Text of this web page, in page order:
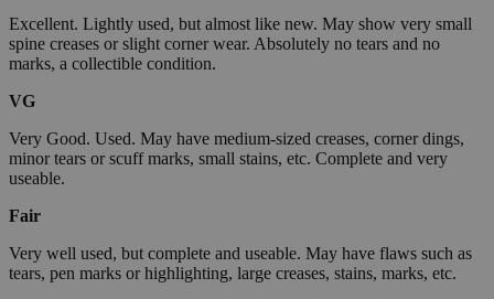
Excellent. Lightly used, but almost like new. May show very small
spine creases or slight corner wear. Absolutely no tears and no
marks, a collectible condition.
VG
Very Good. Used. May have medium-sized creases, corner dings,
minor tears or scuff marks, small stains, etc. Complete and very
useable.
Fair
Very well used, but complete and useable. May have flaws such as
tears, pen marks or highlighting, large creases, stains, marks, etc.